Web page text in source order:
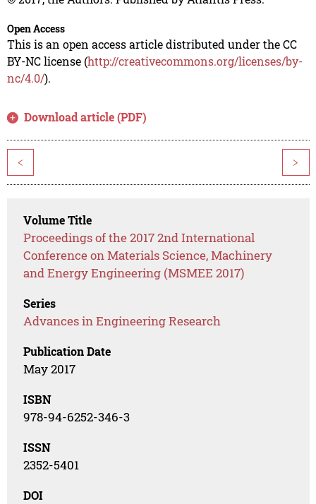
Open Access
This is an open access article distributed under the CC
BY-NC license (http://creativecommons.org/licenses/by-
nc/4.0/).
Download article (PDF)
< >
Volume Title
Proceedings of the 2017 2nd International
Conference on Materials Science, Machinery
and Energy Engineering (MSMEE 2017)
Series
Advances in Engineering Research
Publication Date
May 2017
ISBN
978-94-6252-346-3
ISSN
2352-5401
DOI